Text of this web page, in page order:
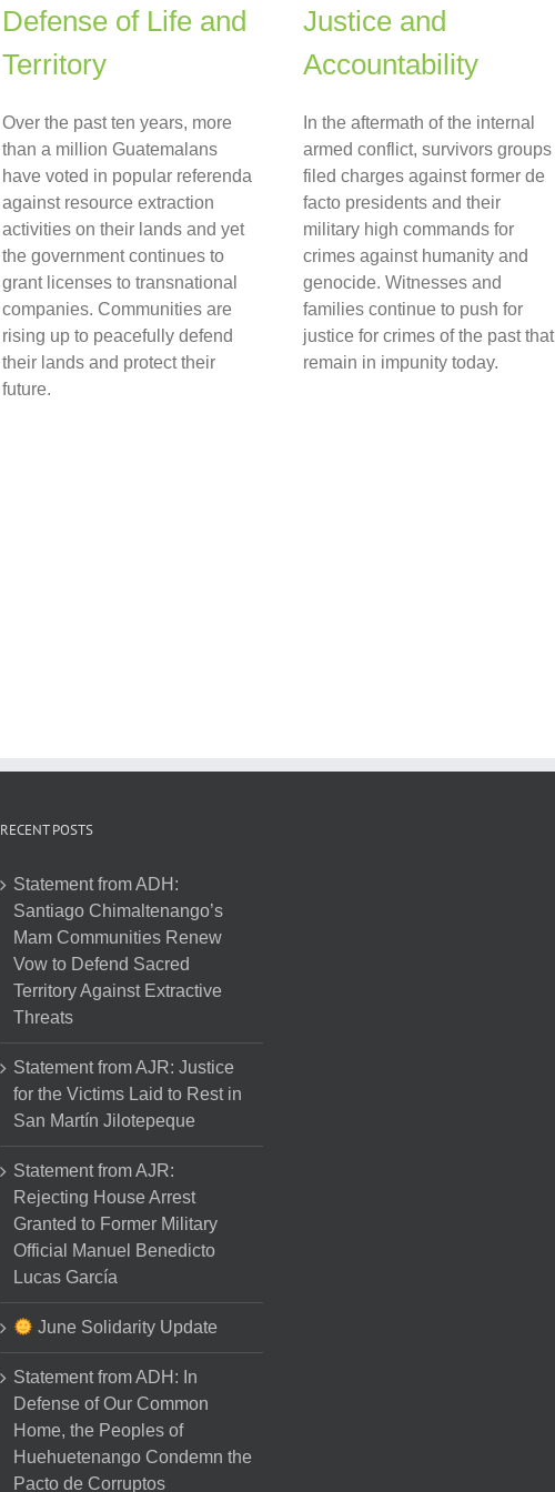
Defense of Life and
Territory
Over the past ten years, more
than a million Guatemalans
have voted in popular referenda
against resource extraction
activities on their lands and yet
the government continues to
grant licenses to transnational
companies. Communities are
rising up to peacefully defend
their lands and protect their
future.
Justice and
Accountability
In the aftermath of the internal
armed conflict, survivors groups
filed charges against former de
facto presidents and their
military high commands for
crimes against humanity and
genocide. Witnesses and
families continue to push for
justice for crimes of the past that
remain in impunity today.
RECENT POSTS
Statement from ADH:
Santiago Chimaltenango’s
Mam Communities Renew
Vow to Defend Sacred
Territory Against Extractive
Threats
Statement from AJR: Justice
for the Victims Laid to Rest in
San Martín Jilotepeque
Statement from AJR:
Rejecting House Arrest
Granted to Former Military
Official Manuel Benedicto
Lucas García
June Solidarity Update
Statement from ADH: In
Defense of Our Common
Home, the Peoples of
Huehuetenango Condemn the
Pacto de Corruptos